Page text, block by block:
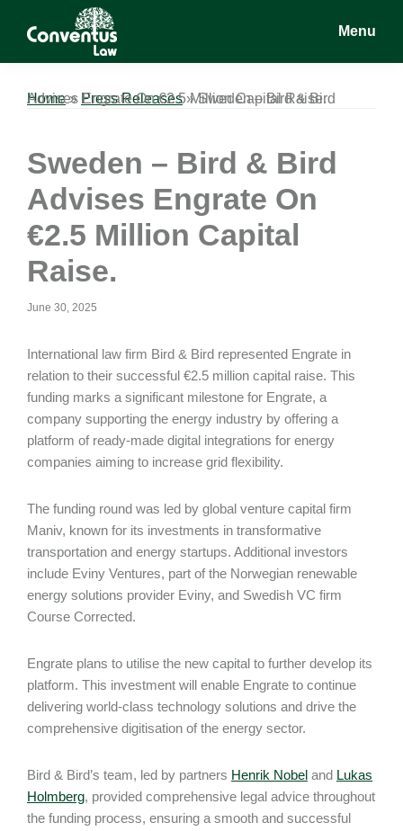
Conventus
Conventus
Menu
Home» Press Releases»
Sweden – Bird & Bird Advises Engrate On €2.5 Million Capital Raise.
Sweden – Bird & Bird
Advises Engrate On
€2.5 Million Capital
Raise.
June 30, 2025
International law firm Bird & Bird represented Engrate in
relation to their successful €2.5 million capital raise. This
funding marks a significant milestone for Engrate, a
company supporting the energy industry by offering a
platform of ready-made digital integrations for energy
companies aiming to increase grid flexibility.
The funding round was led by global venture capital firm
Maniv, known for its investments in transformative
transportation and energy startups. Additional investors
include Eviny Ventures, part of the Norwegian renewable
energy solutions provider Eviny, and Swedish VC firm
Course Corrected.
Engrate plans to utilise the new capital to further develop its
platform. This investment will enable Engrate to continue
delivering world-class technology solutions and drive the
comprehensive digitisation of the energy sector.
Bird & Bird’s team, led by partners Henrik Nobel and Lukas
Holmberg, provided comprehensive legal advice throughout
the funding process, ensuring a smooth and successful